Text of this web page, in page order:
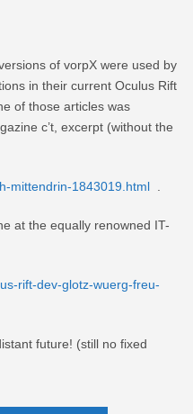
of vorpX were used by
in their current Oculus Rift
of those articles was
c’t, excerpt (without the
mittendrin-1843019.html
at the equally renowned IT-
rift-dev-glotz-wuerg-freu-
future! (still no fixed